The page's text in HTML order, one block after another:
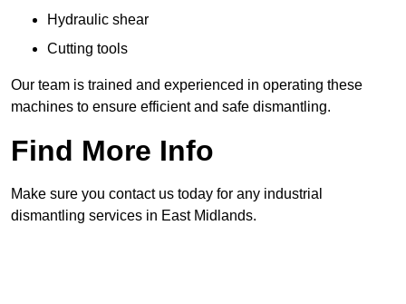
Hydraulic shear
Cutting tools
Our team is trained and experienced in operating these
machines to ensure efficient and safe dismantling.
Find More Info
Make sure you contact us today for any industrial
dismantling services in East Midlands.